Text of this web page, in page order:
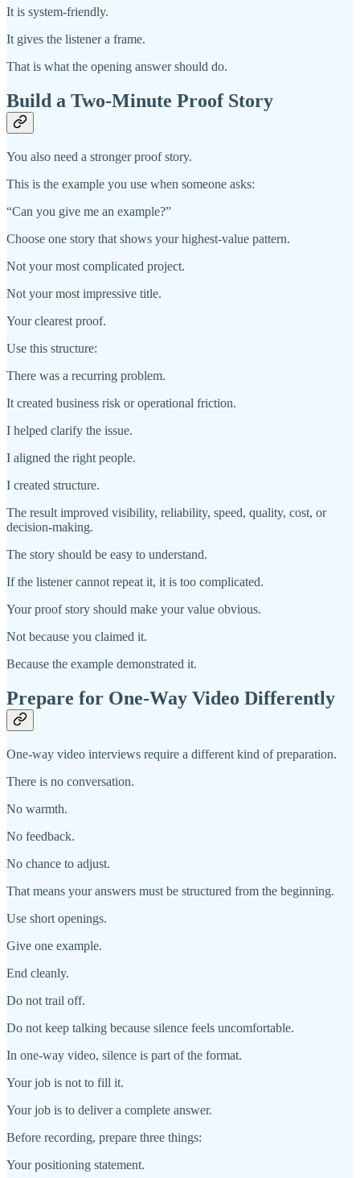
It is system-friendly.
It gives the listener a frame.
That is what the opening answer should do.
Build a Two-Minute Proof Story
You also need a stronger proof story.
This is the example you use when someone asks:
“Can you give me an example?”
Choose one story that shows your highest-value pattern.
Not your most complicated project.
Not your most impressive title.
Your clearest proof.
Use this structure:
There was a recurring problem.
It created business risk or operational friction.
I helped clarify the issue.
I aligned the right people.
I created structure.
The result improved visibility, reliability, speed, quality, cost, or
decision-making.
The story should be easy to understand.
If the listener cannot repeat it, it is too complicated.
Your proof story should make your value obvious.
Not because you claimed it.
Because the example demonstrated it.
Prepare for One-Way Video Differently
One-way video interviews require a different kind of preparation.
There is no conversation.
No warmth.
No feedback.
No chance to adjust.
That means your answers must be structured from the beginning.
Use short openings.
Give one example.
End cleanly.
Do not trail off.
Do not keep talking because silence feels uncomfortable.
In one-way video, silence is part of the format.
Your job is not to fill it.
Your job is to deliver a complete answer.
Before recording, prepare three things:
Your positioning statement.